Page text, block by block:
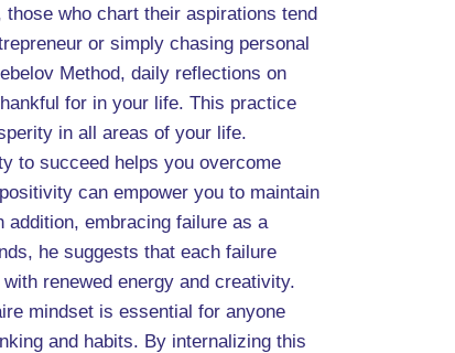
who chart their aspirations tend
or simply chasing personal
Method, daily reflections on
for in your life. This practice
in all areas of your life.
to succeed helps you overcome
can empower you to maintain
embracing failure as a
he suggests that each failure
renewed energy and creativity.
mindset is essential for anyone
and habits. By internalizing this